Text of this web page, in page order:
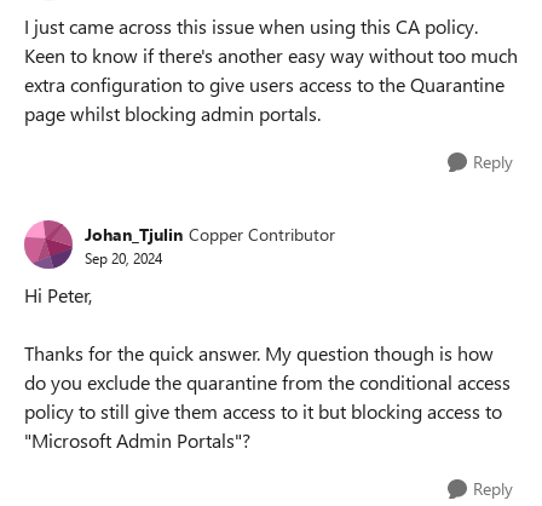
I just came across this issue when using this CA policy.
Keen to know if there's another easy way without too much
extra configuration to give users access to the Quarantine
page whilst blocking admin portals.
Reply
Johan_Tjulin Copper Contributor
Sep 20, 2024
Hi Peter,
Thanks for the quick answer. My question though is how
do you exclude the quarantine from the conditional access
policy to still give them access to it but blocking access to
"Microsoft Admin Portals"?
Reply